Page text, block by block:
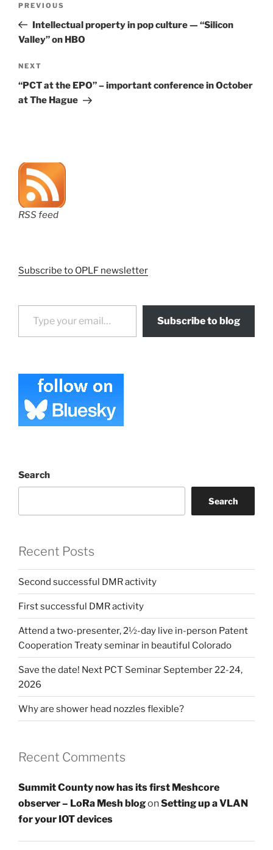
Previous
Post
PREVIOUS
Intellectual property in pop culture — “Silicon
Valley” on HBO
Next
Post
NEXT
“PCT at the EPO” – important conference in October
at The Hague
RSS feed
Subscribe to OPLF newsletter
Type your email…
Subscribe to blog
Search
Search
Recent Posts
Second successful DMR activity
First successful DMR activity
Attend a two-presenter, 2½-day live in-person Patent
Cooperation Treaty seminar in beautiful Colorado
Save the date! Next PCT Seminar September 22-24,
2026
Why are shower head nozzles flexible?
Recent Comments
Summit County now has its first Meshcore
observer – LoRa Mesh blogonSetting up a VLAN
for your IOT devices